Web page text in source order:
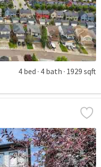
4 bed 4 bath 1929 sqft